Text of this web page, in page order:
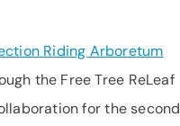
Riding Arboretum
the Free Tree ReLeaf
for the second